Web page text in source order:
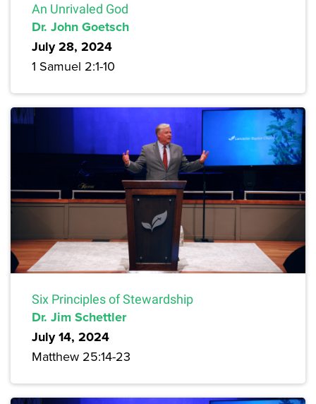
An Unrivaled God
Dr. John Goetsch
July 28, 2024
1 Samuel 2:1-10
Six Principles of Stewardship
Dr. Jim Schettler
July 14, 2024
Matthew 25:14-23